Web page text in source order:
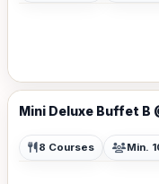
Mini Deluxe Buffet B
8 Courses Min.